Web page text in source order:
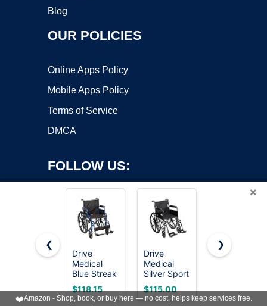
Blog
OUR POLICIES
Online Apps Policy
Mobile Apps Policy
Terms of Service
DMCA
FOLLOW US:
Copyright ©2026 OnWorks. All Rights Reserved. OnWorks® is a
registered trademark.
VPS hosting
byOnWorks
×
❮
Drive
Medical
Blue Streak
Lightweight
Wheelchair,
Footrests,
$118.15
Drive
Medical
Silver Sport
1 Folding
Transport
Wheelchair,
$115.00
Lightweight
with Hand
Brakes,
$106.80
❯
❤️Amazon - Shop, book, or buy here — no cost, helps keep services free.